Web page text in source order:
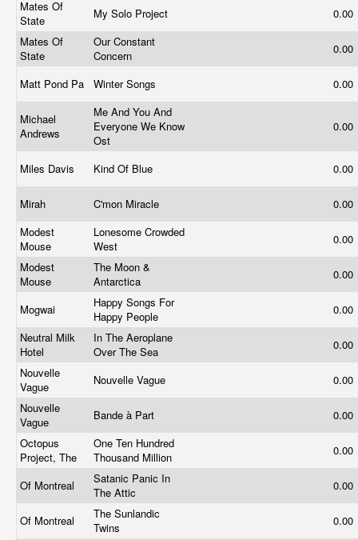
Mates Of
State
My Solo Project
0.00
Mates Of
State
Our Constant
Concern
0.00
Matt Pond Pa Winter Songs 0.00
Michael
Andrews
Me And You And
Everyone We Know
Ost
0.00
Miles Davis Kind Of Blue 0.00
Mirah C'mon Miracle
0.00
Modest
Mouse
Lonesome Crowded
West
0.00
Modest
Mouse
The Moon &
Antarctica
0.00
Mogwai
Happy Songs For
Happy People
0.00
Neutral Milk
Hotel
In The Aeroplane
Over The Sea
0.00
Nouvelle
Vague
Nouvelle Vague
0.00
Nouvelle
Vague
Bande à Part
0.00
Octopus
Project, The
One Ten Hundred
Thousand Million
0.00
Of Montreal
Satanic Panic In
The Attic
0.00
Of Montreal
The Sunlandic
Twins
0.00